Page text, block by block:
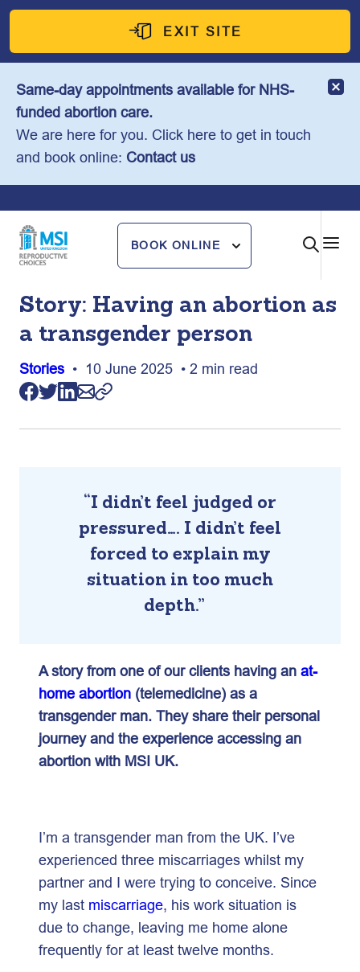
Skip
content
EXIT SITE
Same-day appointments available for NHS-
funded abortion care.
We are here for you. Click here to get in touch
and book online: Contact us
BOOK ONLINE
Story: Having an abortion as
a transgender person
Stories • 10 June 2025 • 2 min read
“I didn’t feel judged or
pressured…. I didn’t feel
forced to explain my
situation in too much
depth.”
A story from one of our clients having an at-
home abortion (telemedicine) as a
transgender man. They share their personal
journey and the experience accessing an
abortion with MSI UK.
I’m a transgender man from the UK. I’ve
experienced three miscarriages whilst my
partner and I were trying to conceive. Since
my last miscarriage, his work situation is
due to change, leaving me home alone
frequently for at least twelve months.